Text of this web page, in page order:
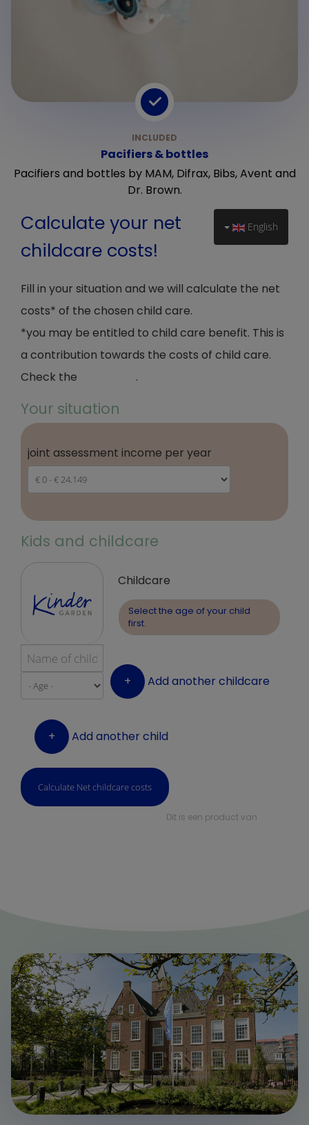
Pacifiers & bottles
Pacifiers and bottles by MAM, Difrax, Bibs, Avent and
Dr. Brown.